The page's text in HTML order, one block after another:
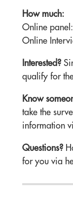
How much:
Online panel:
Online
Interested?
qualify for
Know
take the
information
Questions?
for you via